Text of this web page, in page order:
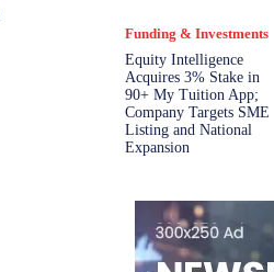
Funding & Investments
Equity Intelligence
Acquires 3% Stake in
90+ My Tuition App;
Company Targets SME
Listing and National
Expansion